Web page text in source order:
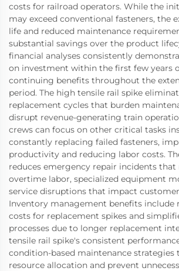
costs for railroad operators. While the
may exceed conventional fasteners, the
life and reduced maintenance
substantial savings over the product
financial analyses consistently
on investment within the first few years
continuing benefits throughout the
period. The high tensile rail spike
replacement cycles that burden
disrupt revenue-generating train
crews can focus on other critical tasks
constantly replacing failed fasteners,
productivity and reducing labor costs.
reduces emergency repair incidents that
overtime labor, specialized equipment
service disruptions that impact
Inventory management benefits include
costs for replacement spikes and
processes due to longer replacement
tensile rail spike's consistent
condition-based maintenance
resource allocation and prevent